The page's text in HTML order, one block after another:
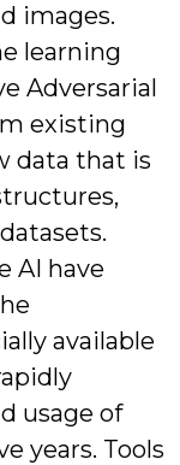
images.
learning
Adversarial
existing
data that is
AI have
available
usage of
years. Tools